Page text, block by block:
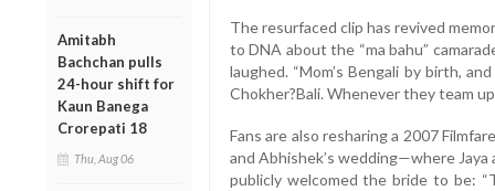
Amitabh
Bachchan pulls
24-hour shift for
Kaun Banega
Crorepati 18
Thu, Aug 06
The resurfaced clip has revived
to DNA about the “ma bahu”
laughed. “Mom’s Bengali by birth,
Chokher?Bali. Whenever they team
Fans are also resharing a 2007
and Abhishek’s wedding—where
publicly welcomed the bride to be: